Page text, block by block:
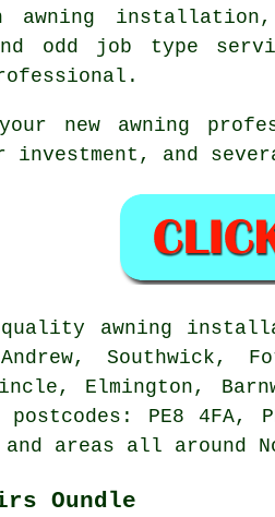
awning
and odd job type
new awning
investment, and
quality awning
Southwick,
Elmington,
PE8 4FA,
and areas all around
Oundle